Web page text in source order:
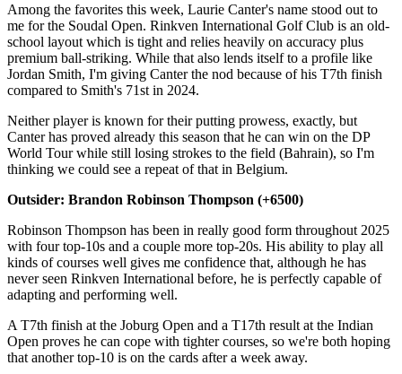
Among the favorites this week, Laurie Canter's name stood out to
me for the Soudal Open. Rinkven International Golf Club is an old-
school layout which is tight and relies heavily on accuracy plus
premium ball-striking. While that also lends itself to a profile like
Jordan Smith, I'm giving Canter the nod because of his T7th finish
compared to Smith's 71st in 2024.
Neither player is known for their putting prowess, exactly, but
Canter has proved already this season that he can win on the DP
World Tour while still losing strokes to the field (Bahrain), so I'm
thinking we could see a repeat of that in Belgium.
Outsider: Brandon Robinson Thompson (+6500)
Robinson Thompson has been in really good form throughout 2025
with four top-10s and a couple more top-20s. His ability to play all
kinds of courses well gives me confidence that, although he has
never seen Rinkven International before, he is perfectly capable of
adapting and performing well.
A T7th finish at the Joburg Open and a T17th result at the Indian
Open proves he can cope with tighter courses, so we're both hoping
that another top-10 is on the cards after a week away.